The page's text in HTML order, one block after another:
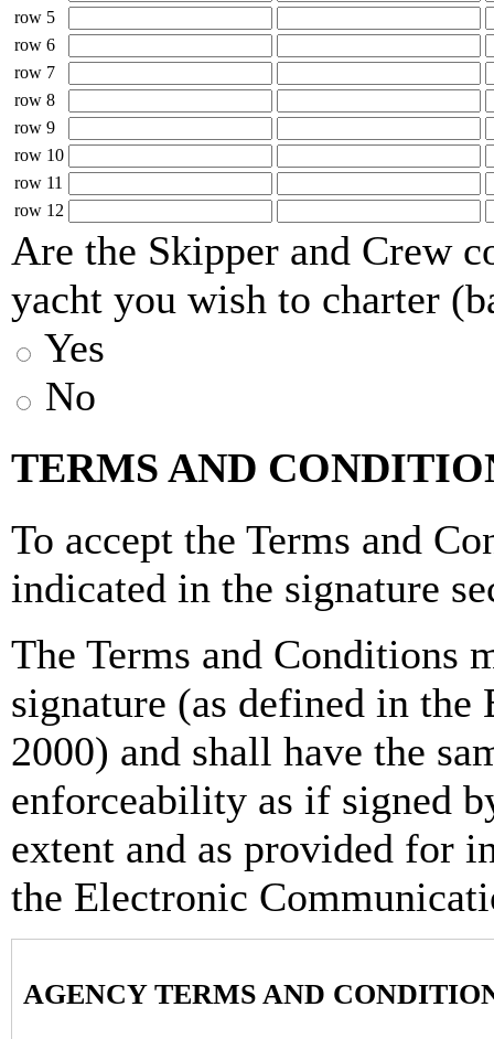
row 5
row 6
row 7
row 8
row 9
row 10
row 11
row 12
Are the Skipper and Crew
yacht you wish to charter
Yes
No
TERMS AND
To accept the Terms and
indicated in the signature
The Terms and Conditions
signature (as defined in
2000) and shall have the
enforceability as if signed
extent and as provided for
the Electronic
AGENCY TERMS AND